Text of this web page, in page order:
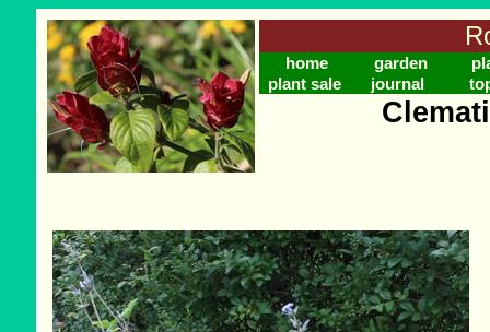
home garden
plant sale
journal